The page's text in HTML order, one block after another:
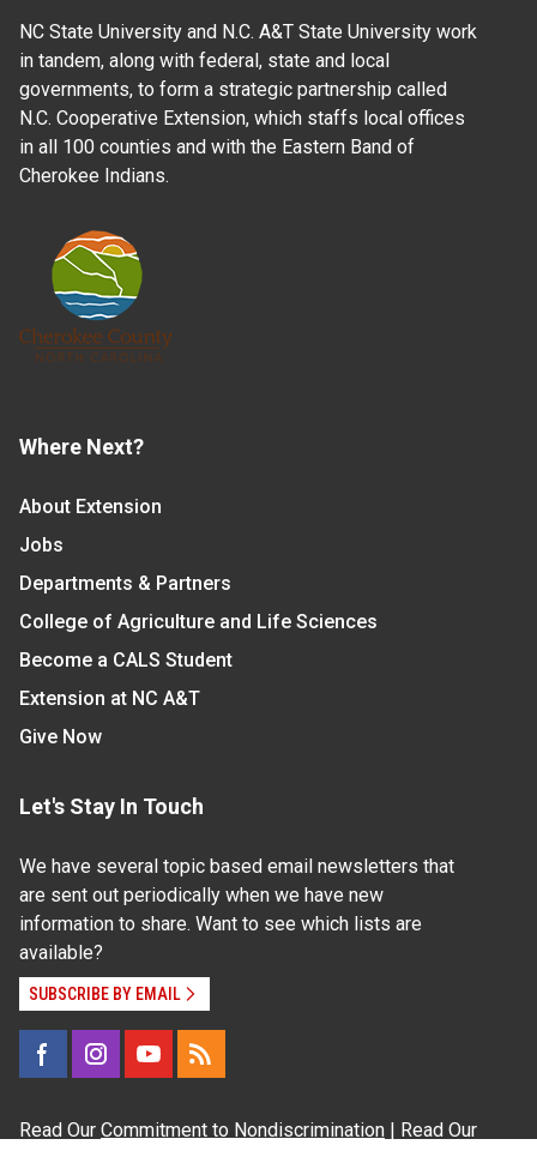
NC State University and N.C. A&T State University work
in tandem, along with federal, state and local
governments, to form a strategic partnership called
N.C. Cooperative Extension, which staffs local offices
in all 100 counties and with the Eastern Band of
Cherokee Indians.
Where Next?
About Extension
Jobs
Departments & Partners
College of Agriculture and Life Sciences
Become a CALS Student
Extension at NC A&T
Give Now
Let's Stay In Touch
We have several topic based email newsletters that
are sent out periodically when we have new
information to share. Want to see which lists are
available?
SUBSCRIBE BY EMAIL
Read Our Commitment to Nondiscrimination | Read Our